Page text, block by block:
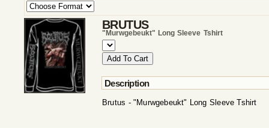
BRUTUS
"murwgebeukt" Long Sleeve Tshirt
Description
Brutus - "Murwgebeukt" Long Sleeve Tshirt